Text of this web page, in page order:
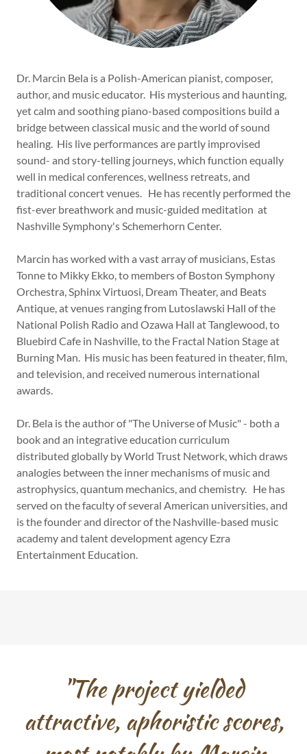
Dr. Marcin Bela is a Polish-American pianist, composer,
author, and music educator. His mysterious and haunting,
yet calm and soothing piano-based compositions build a
bridge between classical music and the world of sound
healing. His live performances are partly improvised
sound- and story-telling journeys, which function equally
well in medical conferences, wellness retreats, and
traditional concert venues. He has recently performed the
fist-ever breathwork and music-guided meditation at
Nashville Symphony's Schemerhorn Center.
Marcin has worked with a vast array of musicians, Estas
Tonne to Mikky Ekko, to members of Boston Symphony
Orchestra, Sphinx Virtuosi, Dream Theater, and Beats
Antique, at venues ranging from Lutoslawski Hall of the
National Polish Radio and Ozawa Hall at Tanglewood, to
Bluebird Cafe in Nashville, to the Fractal Nation Stage at
Burning Man. His music has been featured in theater, film,
and television, and received numerous international
awards.
Dr. Bela is the author of "The Universe of Music" - both a
book and an integrative education curriculum
distributed globally by World Trust Network, which draws
analogies between the inner mechanisms of music and
astrophysics, quantum mechanics, and chemistry. He has
served on the faculty of several American universities, and
is the founder and director of the Nashville-based music
academy and talent development agency Ezra
Entertainment Education.
"The project yielded
attractive, aphoristic scores,